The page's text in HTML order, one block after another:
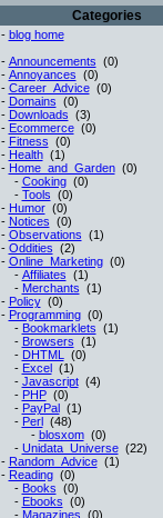
Categories
- blog home
- Announcements (0)
- Annoyances (0)
- Career_Advice(0)
- Domains (0)
- Downloads (3)
- Ecommerce(0)
- Fitness (0)
- Health(1)
- Home_and_Garden(0)
- Cooking(0)
- Tools (0)
- Humor(0)
- Notices (0)
- Observations (1)
- Oddities (2)
- Online_Marketing(0)
- Affiliates (1)
- Merchants (1)
- Policy(0)
- Programming(0)
- Bookmarklets (1)
- Browsers (1)
- DHTML
(0)
- Excel(1)
- Javascript(4)
- PHP(0)
- PayPal(1)
- Perl(48)
- blosxom(0)
- Unidata_Universe(22)
- Random_Advice(1)
- Reading(0)
- Books (0)
- Ebooks (0)
- Magazines (0)